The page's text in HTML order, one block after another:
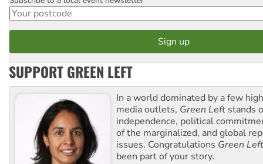
SUPPORT GREEN LEFT
In a world dominated by a few
media outlets, Green Left stands
independence, political
of the marginalized, and global
issues. Congratulations Green Left
been part of your story.